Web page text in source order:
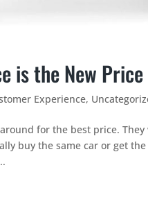
is the New Price
Experience,
for the best price.
buy the same car or get